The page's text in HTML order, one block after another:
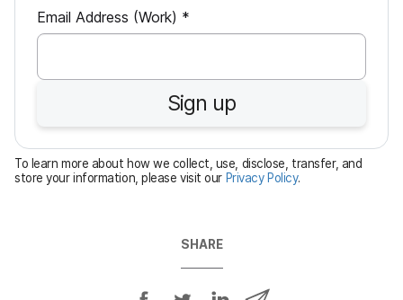
Email Address (Work) *R
e
u
i
r
e
d
Sign up
To learn more about how we collect, use, disclose, transfer, and
store your information, please visit our Privacy Policy.
SHARE
S